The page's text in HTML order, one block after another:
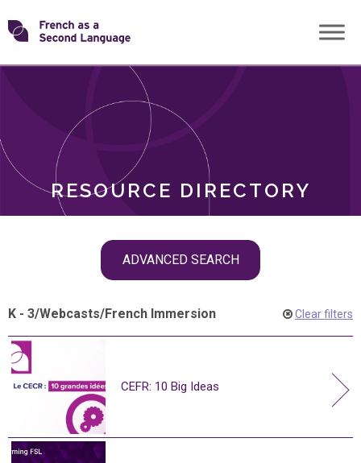
Skip
toTransforming
RESOURCE DIRECTORY
ADVANCED SEARCH
ROLES
K - 3/Webcasts/French Immersion Clear filters
CEFR: 10 Big Ideas